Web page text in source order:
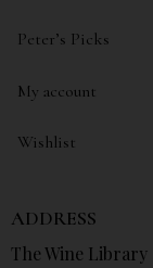
Peter’s Picks
My account
Wishlist
ADDRESS
The Wine Library